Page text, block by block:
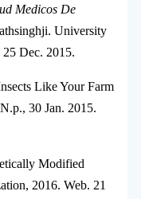
Medicos De
University
Dec. 2015.
Like Your Farm
30 Jan. 2015.
Modified
2016. Web. 21